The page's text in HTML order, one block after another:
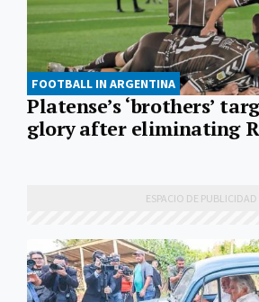
FOOTBALL IN ARGENTINA
Platense’s ‘brothers’
glory after eliminating